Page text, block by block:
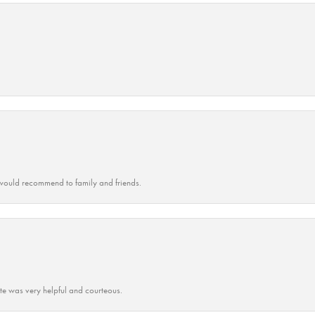
recommend to family and friends.
was very helpful and courteous.